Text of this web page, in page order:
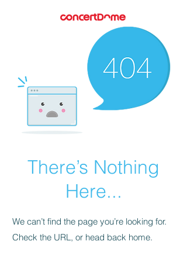
There’s Nothing
Here...
We can’t find the page you’re looking for.
Check the URL, or head back home.